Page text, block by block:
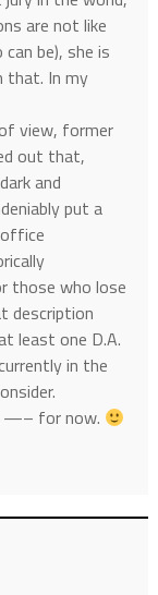
are not like
be), she is
that. In my
view, former
out that,
and
put a
those who lose
description
least one D.A.
in the
—– for now.